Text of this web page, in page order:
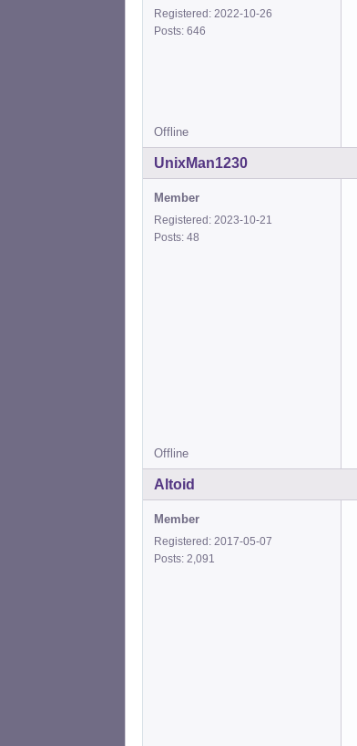
Registered: 2022-10-26
Posts: 646
Offline
UnixMan1230
Member
Registered: 2023-10-21
Posts: 48
Offline
Altoid
Member
Registered: 2017-05-07
Posts: 2,091